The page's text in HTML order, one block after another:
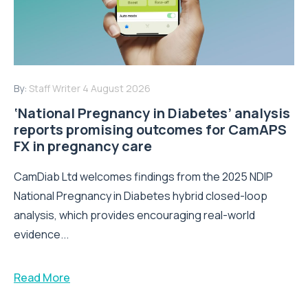
By: Staff Writer 4 August 2026
‘National Pregnancy in Diabetes’ analysis
reports promising outcomes for CamAPS
FX in pregnancy care
CamDiab Ltd welcomes findings from the 2025 NDIP
National Pregnancy in Diabetes hybrid closed-loop
analysis, which provides encouraging real-world
evidence...
Read More